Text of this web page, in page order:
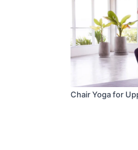
Chair Yoga for